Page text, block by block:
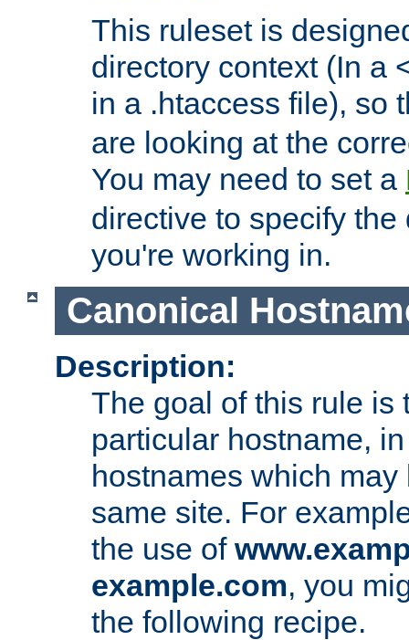
This ruleset is
directory context (In a
in a .htaccess file), so
are looking at the
You may need to set a
directive to specify
you're working in.
Canonical
Description:
The goal of this rule is
particular hostname,
hostnames which
same site. For
the use of
example.com, you
the following recipe.